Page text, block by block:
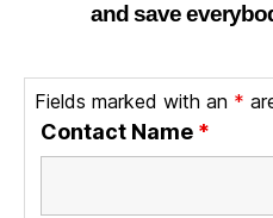
and save
Fields marked with an *
Contact Name *